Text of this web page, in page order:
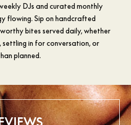
DJs and curated monthly
flowing. Sip on handcrafted
bites served daily, whether
in for conversation, or
planned.